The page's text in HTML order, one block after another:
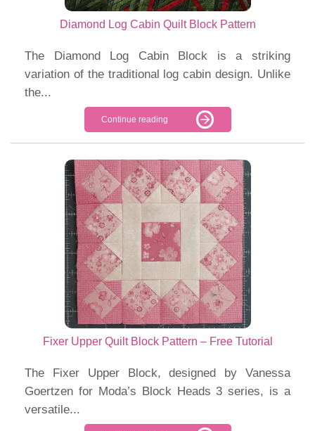
Diamond Log Cabin Quilt Block Pattern
The Diamond Log Cabin Block is a striking
variation of the traditional log cabin design. Unlike
the...
Continue reading
Fixer Upper Quilt Block Pattern – Free Tutorial
The Fixer Upper Block, designed by Vanessa
Goertzen for Moda’s Block Heads 3 series, is a
versatile...